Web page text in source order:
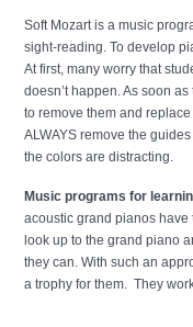
Soft Mozart is a music
sight-reading. To develop
At first, many worry that
doesn’t happen. As soon
to remove them and
ALWAYS remove the
the colors are distracting.
Music programs for
acoustic grand pianos have
look up to the grand piano
they can. With such an
a trophy for them. They